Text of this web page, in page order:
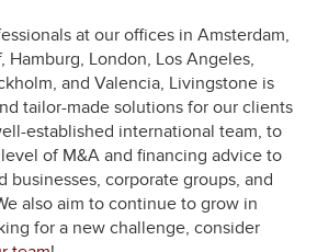
at our offices in Amsterdam,
Hamburg, London, Los Angeles,
and Valencia, Livingstone is
tailor-made solutions for our clients
established international team, to
of M&A and financing advice to
businesses, corporate groups, and
also aim to continue to grow in
for a new challenge, consider